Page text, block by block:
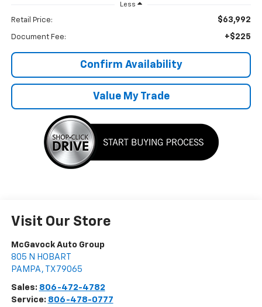
Less
Retail Price: $63,992
Document Fee: +$225
Confirm Availability
Value My Trade
Visit Our Store
McGavock Auto Group
805 N HOBART
PAMPA , TX 79065
Sales: 806-472-4782
Service: 806-478-0777